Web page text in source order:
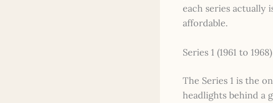
each series actually
affordable.
Series 1 (1961 to 1968)
The Series 1 is the
headlights behind a